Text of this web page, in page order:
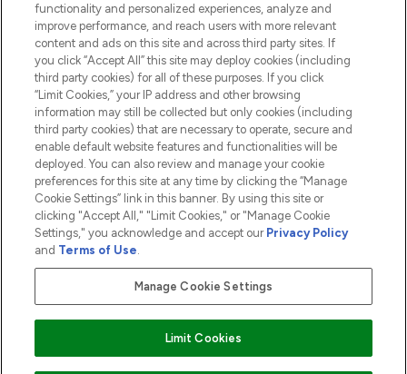
ABOUT LOOKFANTASTIC
2026 The Hut.com Ltd t/a Lookfantastic.com
THG Beauty Limited (FRN: 1022963), trading as www.lookfantastic.com, is
an Introducer Appointed Representative of Frasers Group Financial
subject to your financial circumstances. For regulated payment services,
Frasers Group Financial Services Limited is a payment agent of Transact
Pay Securely With
functionality and personalized experiences, analyze and
improve performance, and reach users with more relevant
content and ads on this site and across third party sites. If
you click “Accept All” this site may deploy cookies (including
third party cookies) for all of these purposes. If you click
“Limit Cookies,” your IP address and other browsing
information may still be collected but only cookies (including
third party cookies) that are necessary to operate, secure and
enable default website features and functionalities will be
deployed. You can also review and manage your cookie
preferences for this site at any time by clicking the “Manage
Cookie Settings” link in this banner. By using this site or
clicking "Accept All," "Limit Cookies," or "Manage Cookie
Settings," you acknowledge and accept our Privacy Policy
and Terms of Use.
Manage Cookie Settings
Limit Cookies